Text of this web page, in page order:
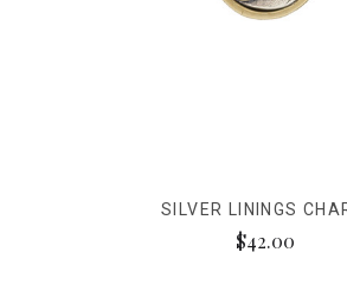
SILVER LININGS
$42.00